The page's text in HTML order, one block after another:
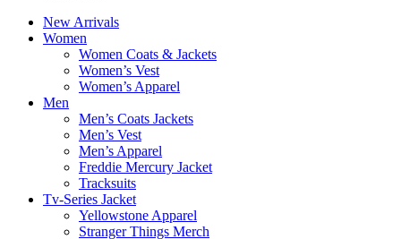
New Arrivals
Women
Women Coats & Jackets
Women’s Vest
Women’s Apparel
Men
Men’s Coats Jackets
Men’s Vest
Men’s Apparel
Freddie Mercury Jacket
Tracksuits
Tv-Series Jacket
Yellowstone Apparel
Stranger Things Merch